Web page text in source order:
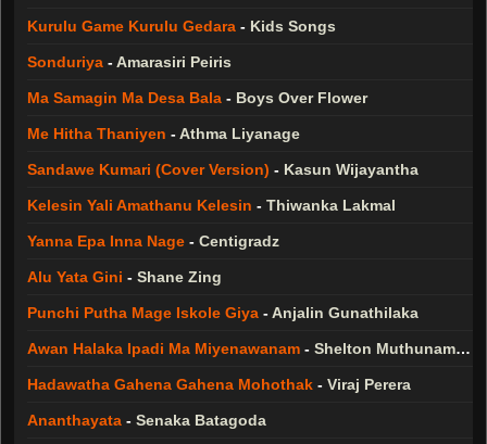
Kurulu Game Kurulu Gedara - Kids Songs
Sonduriya -Amarasiri Peiris
Ma Samagin Ma Desa Bala - Boys Over Flower
Me Hitha Thaniyen -Athma Liyanage
Sandawe Kumari (Cover Version) - Kasun Wijayantha
Kelesin Yali Amathanu Kelesin - Thiwanka Lakmal
Yanna Epa Inna Nage - Centigradz
Alu Yata Gini - Shane Zing
Punchi Putha Mage Iskole Giya -Anjalin Gunathilaka
Awan Halaka Ipadi Ma Miyenawanam - Shelton Muthunamage
Hadawatha Gahena Gahena Mohothak - Viraj Perera
Ananthayata - Senaka Batagoda